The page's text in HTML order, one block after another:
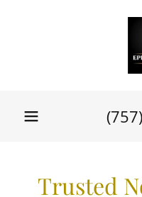
Trusted